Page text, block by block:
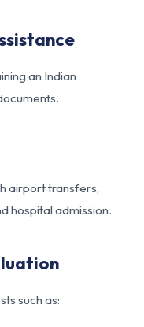
an Indian
airport transfers,
hospital admission.
such as: